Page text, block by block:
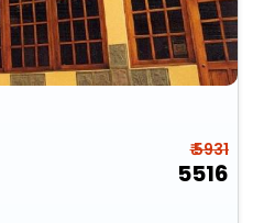
₹ 5931
5516